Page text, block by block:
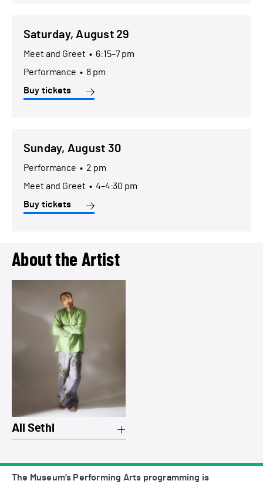
Saturday, August 29
Meet and Greet • 6:15–7 pm
Performance • 8 pm
Buy tickets
Sunday, August 30
Performance • 2 pm
Meet and Greet •4–4:30 pm
Buy tickets
About the Artist
View a summary on Ali Sethi
Ali Sethi
The Museum’s Performing Arts programming is